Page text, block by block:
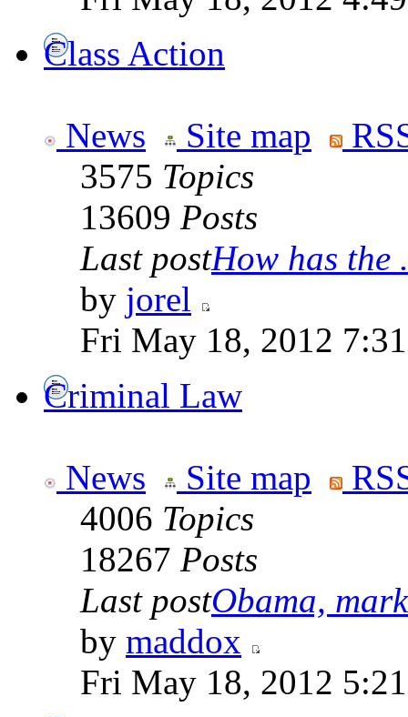
Class Action
News Site map
3575 Topics
13609 Posts
Last postHow has the
by jorel
Fri May 18, 2012
Criminal Law
News Site map
4006 Topics
18267 Posts
Last postObama,
by maddox
Fri May 18, 2012